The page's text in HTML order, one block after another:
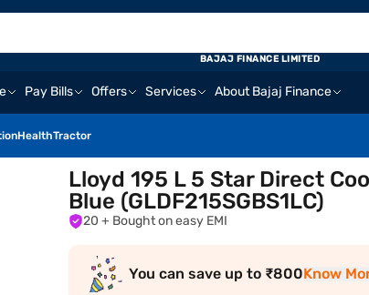
Pay Bills Offers Services About Bajaj Finance
HealthTractor
BAJAJ FINANCE LIMITED
Lloyd 195 L 5 Star Direct
Blue (GLDF215SGBS1LC)
20 + Bought on easy EMI
You can save up to ₹800Know